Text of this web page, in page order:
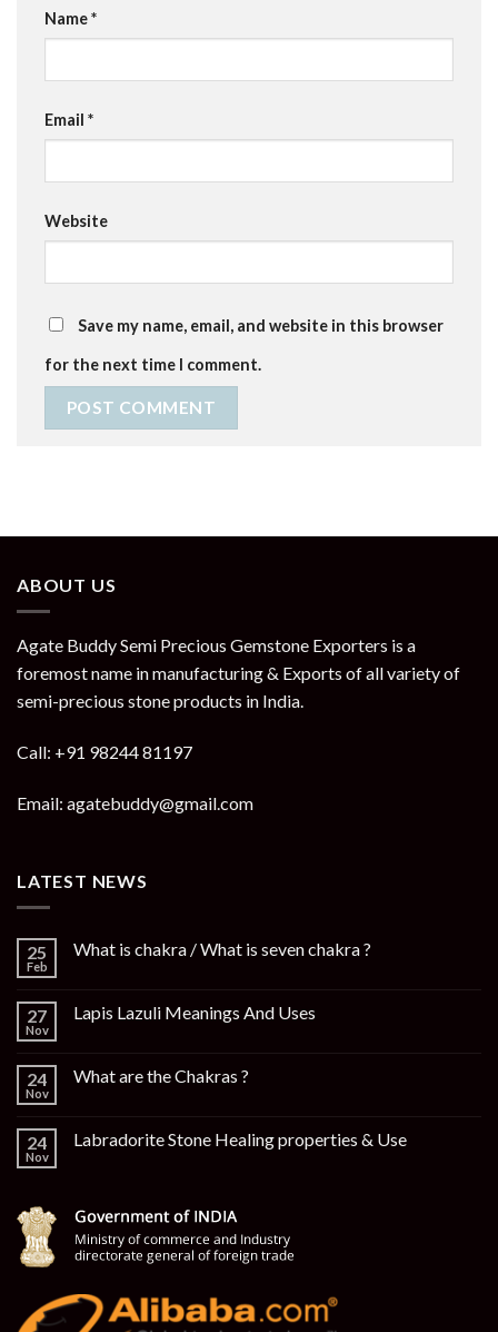
Name*
Email *
Website
Save my name, email, and website in this browser
for the next time I comment.
ABOUT US
Agate Buddy Semi Precious Gemstone Exporters is a
foremost name in manufacturing & Exports of all variety of
semi-precious stone products in India.
Call: +91 98244 81197
Email: agatebuddy@gmail.com
LATEST NEWS
25
Feb
What is chakra / What is seven chakra ?
27
Nov
Lapis Lazuli Meanings And Uses
24
Nov
What are the Chakras ?
24
Nov
Labradorite Stone Healing properties & Use